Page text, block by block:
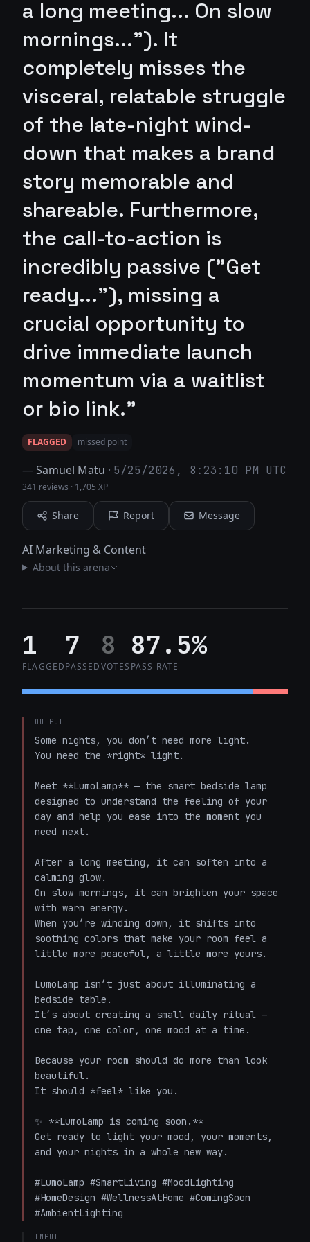
a long meeting... On slow
mornings..."). It
completely misses the
visceral, relatable struggle
of the late-night wind-
down that makes a brand
story memorable and
shareable. Furthermore,
the call-to-action is
incredibly passive ("Get
ready..."), missing a
crucial opportunity to
drive immediate launch
momentum via a waitlist
or bio link."
FLAGGED missed point
—Samuel Matu · 5/25/2026, 8:23:10 PM UTC
341 reviews · 1,705 XP
Share Report Message
AI Marketing & Content
About this arena
1
FLAGGED
7
PASSED
8
VOTES
87.5%
PASS RATE
OUTPUT
Some nights, you don’t need more light.
You need the *right* light.
Meet **LumoLamp** — the smart bedside lamp
designed to understand the feeling of your
day and help you ease into the moment you
need next.
After a long meeting, it can soften into a
calming glow.
On slow mornings, it can brighten your space
with warm energy.
When you’re winding down, it shifts into
soothing colors that make your room feel a
little more peaceful, a little more yours.
LumoLamp isn’t just about illuminating a
bedside table.
It’s about creating a small daily ritual —
one tap, one color, one mood at a time.
Because your room should do more than look
beautiful.
It should *feel* like you.
✨ **LumoLamp is coming soon.**
Get ready to light your mood, your moments,
and your nights in a whole new way.
#LumoLamp #SmartLiving #MoodLighting
#HomeDesign #WellnessAtHome #ComingSoon
#AmbientLighting
INPUT